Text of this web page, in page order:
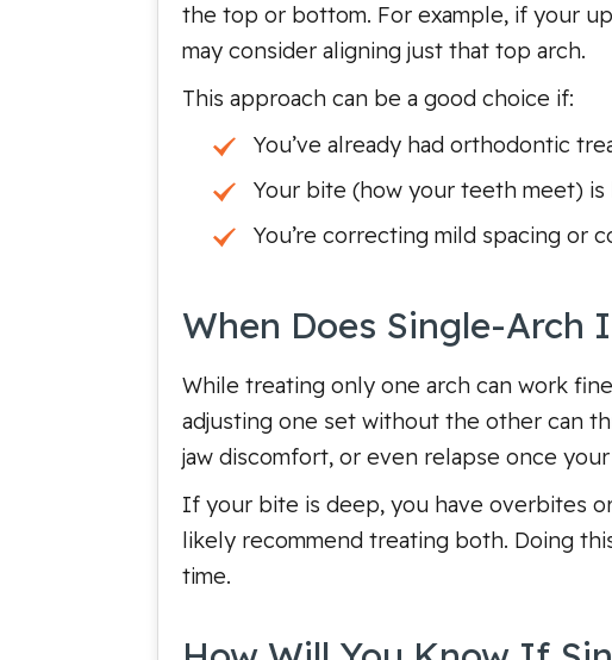
the top or bottom. For example, if your
may consider aligning just that top arch.
This approach can be a good choice if:
You’ve already had orthodontic
Your bite (how your teeth meet) is
You’re correcting mild spacing or
When Does Single-Arch
While treating only one arch can work
adjusting one set without the other can
jaw discomfort, or even relapse once
If your bite is deep, you have overbites
likely recommend treating both. Doing
time.